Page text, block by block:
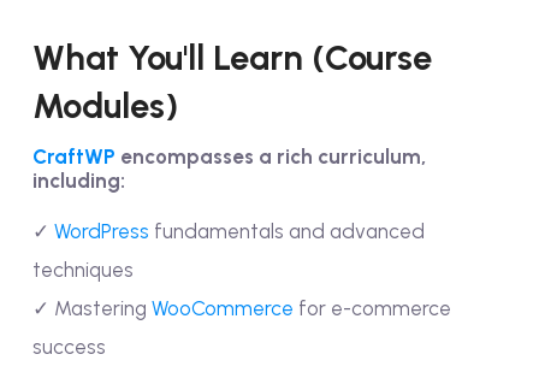
What You'll Learn (Course
Modules)
CraftWP encompasses a rich curriculum,
including:
✓ WordPress fundamentals and advanced
techniques
✓ Mastering WooCommerce for e-commerce
success